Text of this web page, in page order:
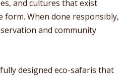
and cultures that exist
form. When done responsibly,
and community
designed eco-safaris that